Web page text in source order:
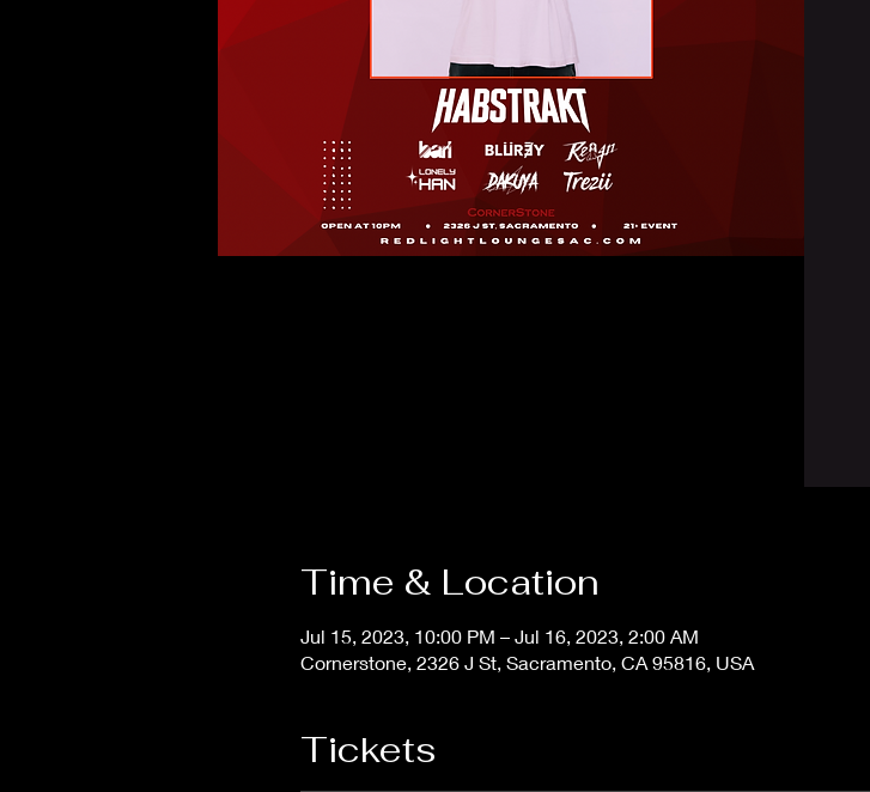
Time & Location
Jul 15, 2023, 10:00 PM – Jul 16, 2023, 2:00 AM
Cornerstone, 2326 J St, Sacramento, CA 95816, USA
Tickets